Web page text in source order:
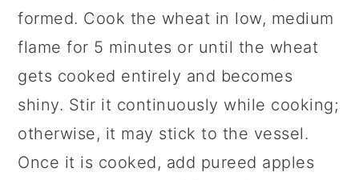
formed. Cook the wheat in low, medium
flame for 5 minutes or until the wheat
gets cooked entirely and becomes
shiny. Stir it continuously while cooking;
otherwise, it may stick to the vessel.
Once it is cooked, add pureed apples